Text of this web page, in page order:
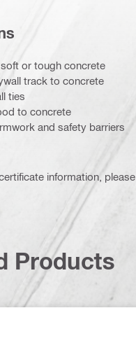
or tough concrete
track to concrete
ties
to concrete
and safety barriers
information,
Products